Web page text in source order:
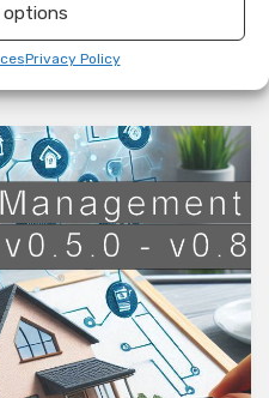
options
Privacy Policy
with
Seeed
Studio
reSpeaker